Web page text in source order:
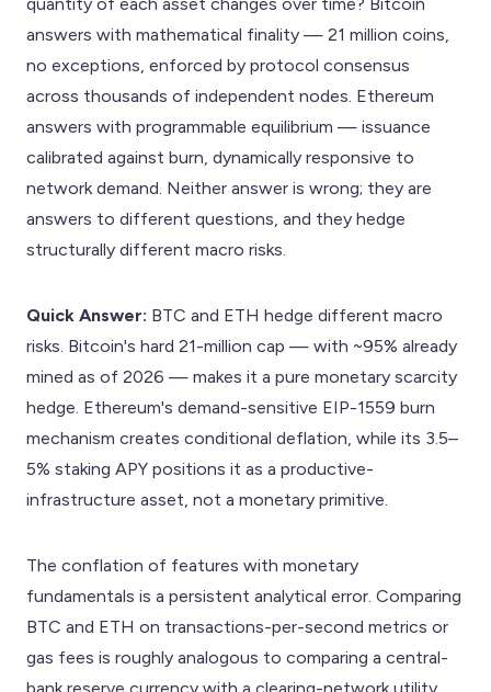
answers with mathematical finality — 21 million coins,
no exceptions, enforced by protocol consensus
across thousands of independent nodes. Ethereum
answers with programmable equilibrium — issuance
calibrated against burn, dynamically responsive to
network demand. Neither answer is wrong; they are
answers to different questions, and they hedge
structurally different macro risks.
Quick Answer: BTC and ETH hedge different macro
risks. Bitcoin's hard 21-million cap — with ~95% already
mined as of 2026 — makes it a pure monetary scarcity
hedge. Ethereum's demand-sensitive EIP-1559 burn
mechanism creates conditional deflation, while its 3.5–
5% staking APY positions it as a productive-
infrastructure asset, not a monetary primitive.
The conflation of features with monetary
fundamentals is a persistent analytical error. Comparing
BTC and ETH on transactions-per-second metrics or
gas fees is roughly analogous to comparing a central-
bank reserve currency with a clearing-network utility